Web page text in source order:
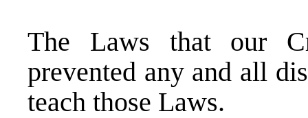
The Laws that our
prevented any and all
teach those Laws.